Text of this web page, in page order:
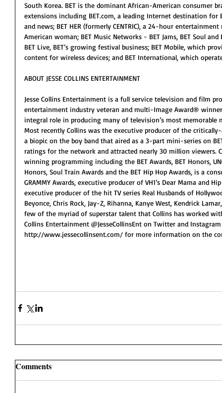
South Korea. BET is the dominant African-American consumer
extensions including BET.com, a leading Internet destination
and news; BET HER (formerly CENTRIC), a 24-hour
American woman; BET Music Networks - BET Jams, BET Soul
BET Live, BET’s growing festival business; BET Mobile, which
content for wireless devices; and BET International, which
ABOUT JESSE COLLINS ENTERTAINMENT
Jesse Collins Entertainment is a full service television and film
entertainment industry veteran and multi-Image Award® winner
integral role in producing many of television’s most
Most recently Collins was the executive producer of the
a biopic on the boy band that aired as a 3-part mini-series on
ratings for the network and attracted nearly 30 million viewers.
winning programming including the BET Awards, BET Honors,
Honors, Soul Train Awards and the BET Hip Hop Awards, is a
GRAMMY Awards, executive producer of VH1’s Dear Mama and
executive producer of the hit TV series Real Husbands of
Beyonce, Chris Rock, Jay-Z, Rihanna, Kanye West, Kendrick
few of the myriad of superstar talent that Collins has worked
Collins Entertainment @JesseCollinsEnt on Twitter and
http://www.jessecollinsent.com/ for more information on the
Comments